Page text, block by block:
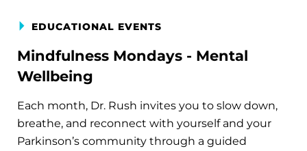
EDUCATIONAL EVENTS
Mindfulness Mondays - Mental
Wellbeing
Each month, Dr. Rush invites you to slow down,
breathe, and reconnect with yourself and your
Parkinson’s community through a guided